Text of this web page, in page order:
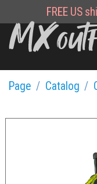
FREE US
Page Catalog